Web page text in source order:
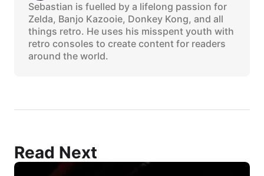
Sebastian is fuelled by a lifelong passion for
Zelda, Banjo Kazooie, Donkey Kong, and all
things retro. He uses his misspent youth with
retro consoles to create content for readers
around the world.
Read Next